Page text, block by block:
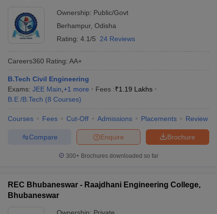
Ownership: Public/Govt
Berhampur, Odisha
Rating: 4.1/5 24 Reviews
Careers360 Rating: AA+
B.Tech Civil Engineering
Exams: JEE Main +1 more Fees :₹1.19 Lakhs
B.E /B.Tech (8 Courses)
Courses Fees Cut-Off Admissions Placements Review
Brochure
Enquire
Compare
300+ Brochures downloaded so far
REC Bhubaneswar - Raajdhani Engineering College,
Bhubaneswar